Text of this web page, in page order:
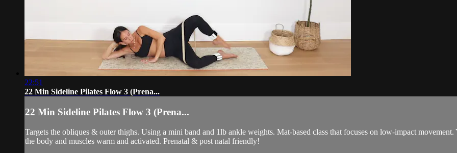
22:51
22 Min Sideline Pilates Flow 3 (Prena...
22 Min Sideline Pilates Flow 3 (Prena...
Targets the obliques & outer thighs. Using a mini band and 1lb ankle weights. Mat-based class that focuses on low-impact
the body and muscles warm and activated. Prenatal & post natal friendly!